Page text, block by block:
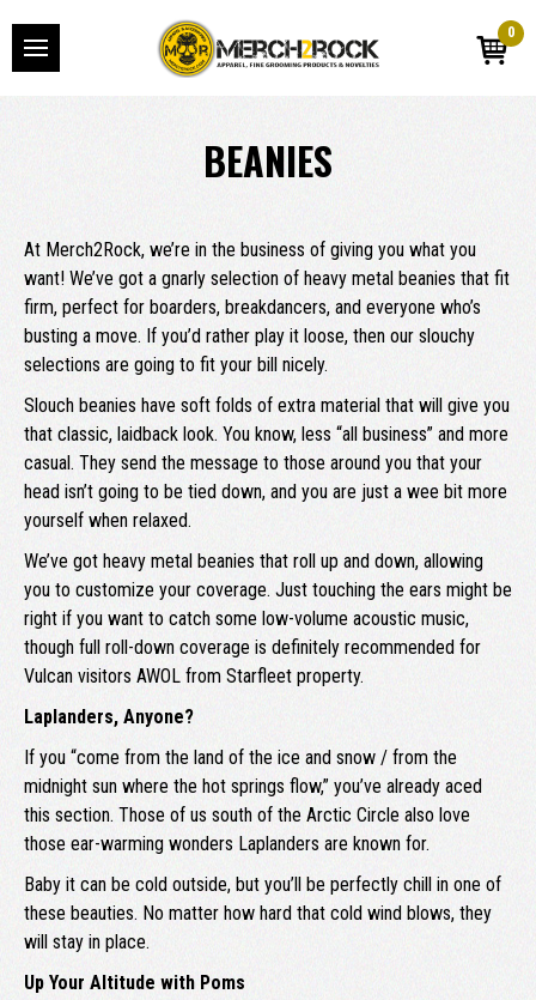
0
BEANIES
At Merch2Rock, we’re in the business of giving you what you
want! We’ve got a gnarly selection of heavy metal beanies that fit
firm, perfect for boarders, breakdancers, and everyone who’s
busting a move. If you’d rather play it loose, then our slouchy
selections are going to fit your bill nicely.
Slouch beanies have soft folds of extra material that will give you
that classic, laidback look. You know, less “all business” and more
casual. They send the message to those around you that your
head isn’t going to be tied down, and you are just a wee bit more
yourself when relaxed.
We’ve got heavy metal beanies that roll up and down, allowing
you to customize your coverage. Just touching the ears might be
right if you want to catch some low-volume acoustic music,
though full roll-down coverage is definitely recommended for
Vulcan visitors AWOL from Starfleet property.
Laplanders, Anyone?
If you “come from the land of the ice and snow / from the
midnight sun where the hot springs flow,” you’ve already aced
this section. Those of us south of the Arctic Circle also love
those ear-warming wonders Laplanders are known for.
Baby it can be cold outside, but you’ll be perfectly chill in one of
these beauties. No matter how hard that cold wind blows, they
will stay in place.
Up Your Altitude with Poms